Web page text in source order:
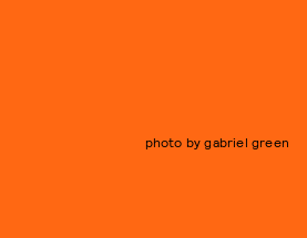
photo by gabriel green